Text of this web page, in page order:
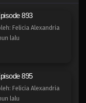
9, 2023
893
Felicia Alexandria
lalu
895
Felicia Alexandria
lalu